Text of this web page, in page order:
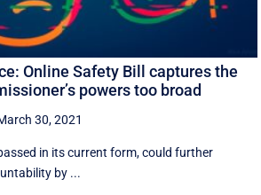
Online Safety Bill captures the
powers too broad
30, 2021
in its current form, could further
by ...